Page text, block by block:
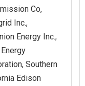
Co,
Inc.,
Energy Inc.,
Southern
Edison